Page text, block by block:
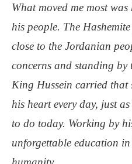
What moved me most
his people. The
close to the Jordanian
concerns and standing by
King Hussein carried that
his heart every day, just
to do today. Working by
unforgettable education